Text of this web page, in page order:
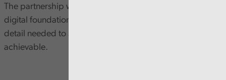
The partnership with Tektology is helping to strengthen
digital foundations, but the Health Board still lacks the
detail needed to show that its digital plans are realistic or
achievable.